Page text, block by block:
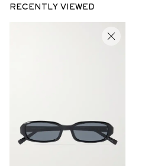
RECENTLY VIEWED